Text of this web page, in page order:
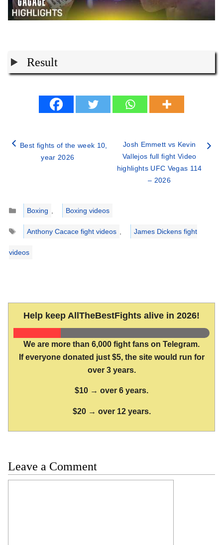
Result
Best fights of the week 10,
year 2026
Josh Emmett vs Kevin
Vallejos full fight Video
highlights UFC Vegas 114
– 2026
Categories
Boxing ,
Boxing videos
Tags
Anthony Cacace fight videos , James Dickens fight
videos
Help keep AllTheBestFights alive in 2026!
We are more than 6,000 fight fans on Telegram.
If everyone donated just $5, the site would run for
over 3 years.
$10 → over 6 years.
$20 → over 12 years.
Leave a Comment